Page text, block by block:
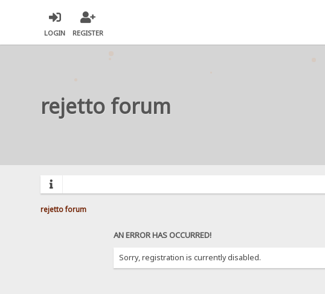
LOGIN REGISTER
rejetto forum
rejetto forum
AN ERROR HAS OCCURRED!
Sorry, registration is currently disabled.